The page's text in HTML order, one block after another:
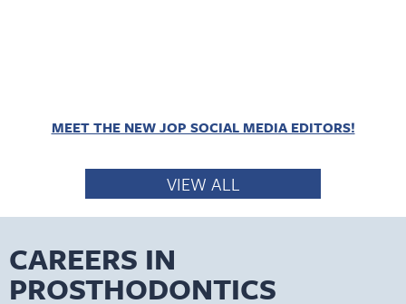
MEET THE NEW JOP SOCIAL MEDIA EDITORS!
VIEW ALL
CAREERS IN
PROSTHODONTICS